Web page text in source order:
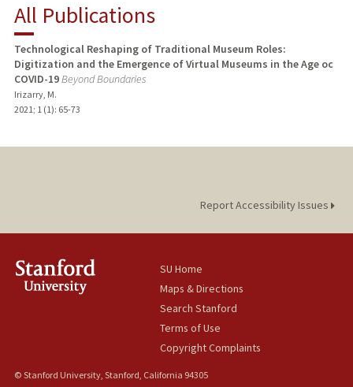
PUBLICATIONS
All Publications
Technological Reshaping of Traditional Museum Roles:
Digitization and the Emergence of Virtual Museums in the Age oc
COVID-19Beyond Boundaries
Irizarry, M.
2021; 1 (1): 65-73
Report Accessibility Issues
SU Home
Maps & Directions
Search Stanford
Terms of Use
Copyright Complaints
© Stanford University, Stanford, California 94305